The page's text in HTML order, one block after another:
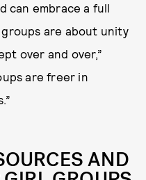
can embrace a full
are about unity
over and over,”
are freer in
AND